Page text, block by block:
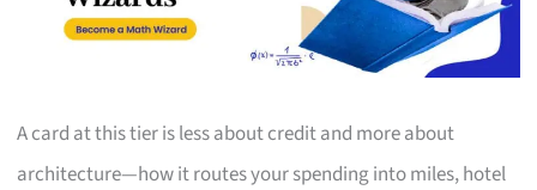
A card at this tier is less about credit and more about
architecture—how it routes your spending into miles, hotel